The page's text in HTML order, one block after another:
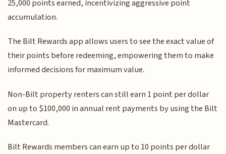
25,000 points earned, incentivizing aggressive point
accumulation.
The Bilt Rewards app allows users to see the exact value of
their points before redeeming, empowering them to make
informed decisions for maximum value.
Non-Bilt property renters can still earn 1 point per dollar
on up to $100,000 in annual rent payments by using the Bilt
Mastercard.
Bilt Rewards members can earn up to 10 points per dollar